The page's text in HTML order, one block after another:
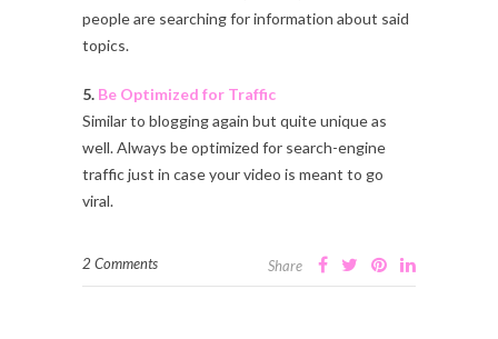
people are searching for information about said
topics.
5. Be Optimized for Traffic
Similar to blogging again but quite unique as
well. Always be optimized for search-engine
traffic just in case your video is meant to go
viral.
2 Comments Share